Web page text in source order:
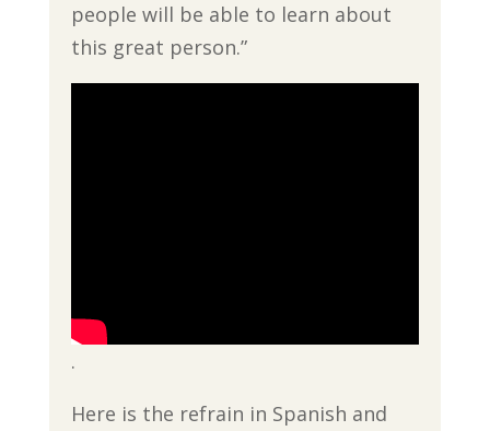
people will be able to learn about
this great person.”
.
Here is the refrain in Spanish and